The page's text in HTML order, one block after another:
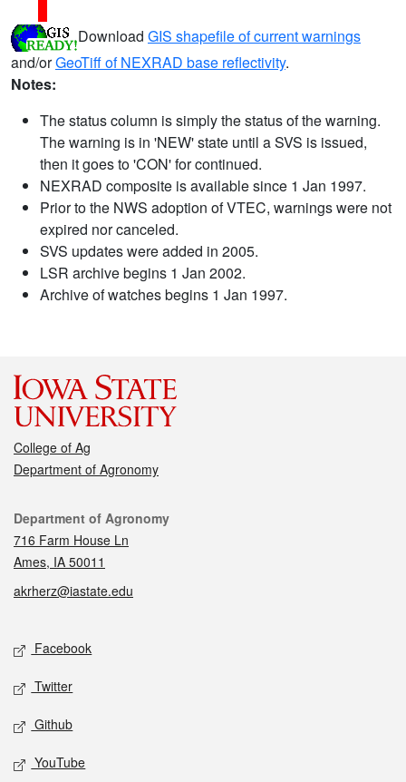
Download GIS shapefile of current warnings
and/orGeoTiff of NEXRAD base reflectivity.
Notes:
The status column is simply the status of the warning.
The warning is in 'NEW' state until a SVS is issued,
then it goes to 'CON' for continued.
NEXRAD composite is available since 1 Jan 1997.
Prior to the NWS adoption of VTEC, warnings were not
expired nor canceled.
SVS updates were added in 2005.
LSR archive begins 1 Jan 2002.
Archive of watches begins 1 Jan 1997.
College of Ag
Department of Agronomy
Contact
Department of Agronomy
716 Farm House Ln
Ames, IA 50011
akrherz@iastate.edu
Social media
Facebook
Twitter
Github
YouTube